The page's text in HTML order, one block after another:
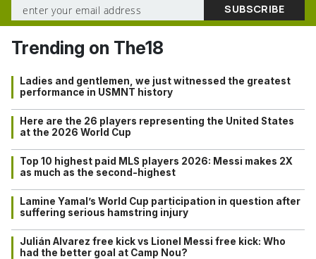
Trending on The18
Ladies and gentlemen, we just witnessed the greatest
performance in USMNT history
Here are the 26 players representing the United States
at the 2026 World Cup
Top 10 highest paid MLS players 2026: Messi makes 2X
as much as the second-highest
Lamine Yamal’s World Cup participation in question after
suffering serious hamstring injury
Julián Alvarez free kick vs Lionel Messi free kick: Who
had the better goal at Camp Nou?